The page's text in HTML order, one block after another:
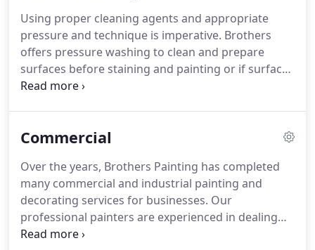
Using proper cleaning agents and appropriate
pressure and technique is imperative. Brothers
offers pressure washing to clean and prepare
surfaces before staining and painting or if surface
simply needs washed. If you wash too long on a
the wood in places that may not be noticeable at
Commercial
Over the years, Brothers Painting has completed
many commercial and industrial painting and
decorating services for businesses. Our
professional painters are experienced in dealing
with larger painting projects and are extremely